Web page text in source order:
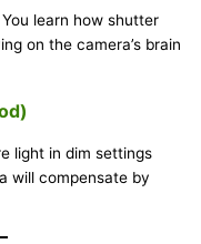
learn how shutter
on the camera’s brain
light in dim settings
will compensate by